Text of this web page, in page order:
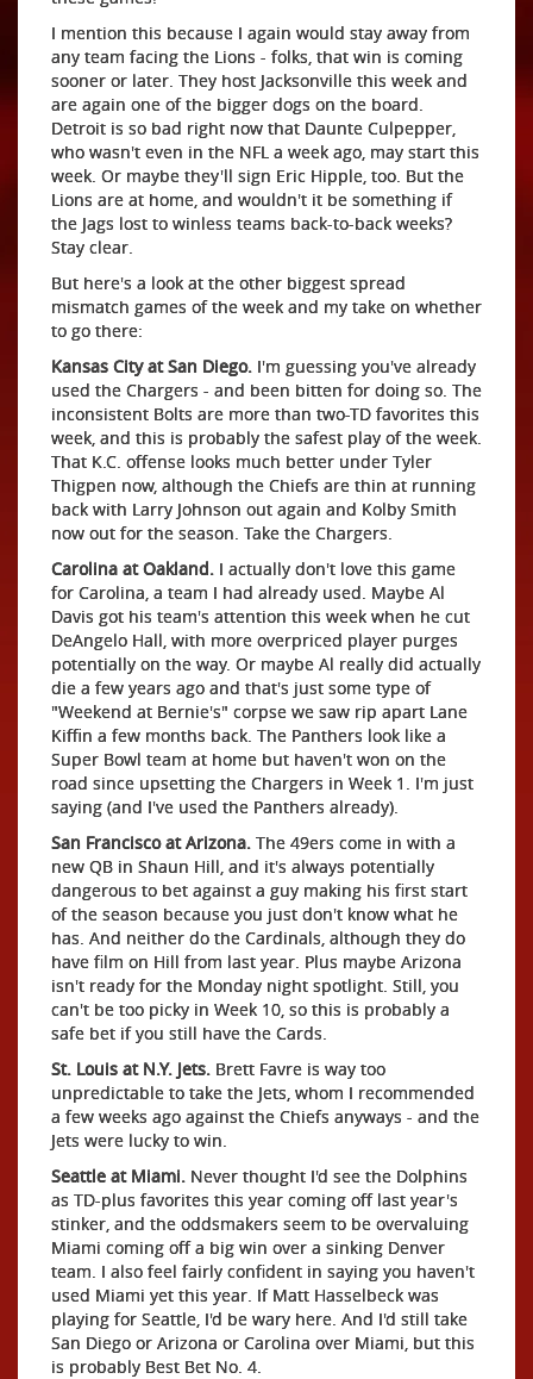
I mention this because I again would stay away from
any team facing the Lions - folks, that win is coming
sooner or later. They host Jacksonville this week and
are again one of the bigger dogs on the board.
Detroit is so bad right now that Daunte Culpepper,
who wasn't even in the NFL a week ago, may start this
week. Or maybe they'll sign Eric Hipple, too. But the
Lions are at home, and wouldn't it be something if
the Jags lost to winless teams back-to-back weeks?
Stay clear.
But here's a look at the other biggest spread
mismatch games of the week and my take on whether
to go there:
Kansas City at San Diego. I'm guessing you've already
used the Chargers - and been bitten for doing so. The
inconsistent Bolts are more than two-TD favorites this
week, and this is probably the safest play of the week.
That K.C. offense looks much better under Tyler
Thigpen now, although the Chiefs are thin at running
back with Larry Johnson out again and Kolby Smith
now out for the season. Take the Chargers.
Carolina at Oakland. I actually don't love this game
for Carolina, a team I had already used. Maybe Al
Davis got his team's attention this week when he cut
DeAngelo Hall, with more overpriced player purges
potentially on the way. Or maybe Al really did actually
die a few years ago and that's just some type of
"Weekend at Bernie's" corpse we saw rip apart Lane
Kiffin a few months back. The Panthers look like a
Super Bowl team at home but haven't won on the
road since upsetting the Chargers in Week 1. I'm just
saying (and I've used the Panthers already).
San Francisco at Arizona. The 49ers come in with a
new QB in Shaun Hill, and it's always potentially
dangerous to bet against a guy making his first start
of the season because you just don't know what he
has. And neither do the Cardinals, although they do
have film on Hill from last year. Plus maybe Arizona
isn't ready for the Monday night spotlight. Still, you
can't be too picky in Week 10, so this is probably a
safe bet if you still have the Cards.
St. Louis at N.Y. Jets. Brett Favre is way too
unpredictable to take the Jets, whom I recommended
a few weeks ago against the Chiefs anyways - and the
Jets were lucky to win.
Seattle at Miami. Never thought I'd see the Dolphins
as TD-plus favorites this year coming off last year's
stinker, and the oddsmakers seem to be overvaluing
Miami coming off a big win over a sinking Denver
team. I also feel fairly confident in saying you haven't
used Miami yet this year. If Matt Hasselbeck was
playing for Seattle, I'd be wary here. And I'd still take
San Diego or Arizona or Carolina over Miami, but this
is probably Best Bet No. 4.